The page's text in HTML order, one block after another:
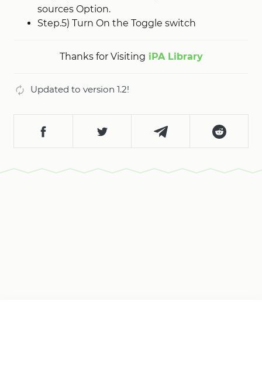
sources Option.
Step.5) Turn On the Toggle switch
Thanks for Visiting iPA Library
Updated to version 1.2!